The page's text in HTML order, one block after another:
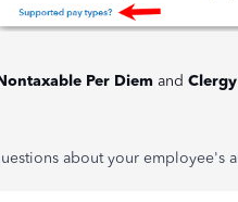
Per Diem and
about your employee's